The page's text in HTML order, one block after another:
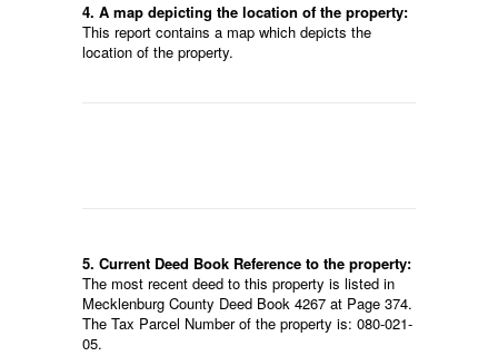
4. A map depicting the location of the property:
This report contains a map which depicts the
location of the property.
5. Current Deed Book Reference to the property:
The most recent deed to this property is listed in
Mecklenburg County Deed Book 4267 at Page 374.
The Tax Parcel Number of the property is: 080-021-
05.